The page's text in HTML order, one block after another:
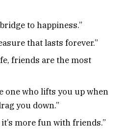
to happiness.”
that lasts forever.”
friends are the most
one who lifts you up when
you down.”
more fun with friends.”